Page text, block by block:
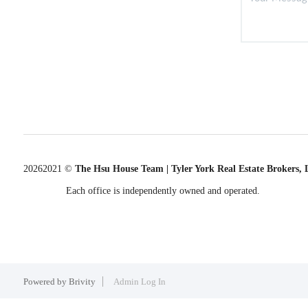
20262021 © The Hsu House Team | Tyler York Real Estate Brokers,
Each office is independently owned and operated.
Powered by Brivity Admin Log In